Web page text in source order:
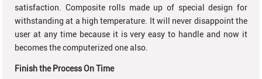
satisfaction. Composite rolls made up of special design for
withstanding at a high temperature. It will never disappoint the
user at any time because it is very easy to handle and now it
becomes the computerized one also.
Finish the Process On Time